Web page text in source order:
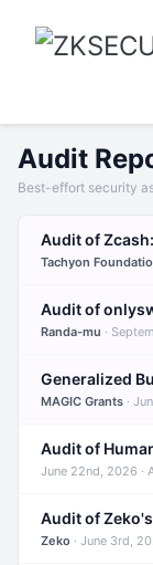
Audit
Best-effort security
Audit of
Tachyon
Randa-mu ·
Generalized
MAGIC Grants ·
Audit of
June 22nd, 2026 ·
Audit of
Zeko · June 3rd,